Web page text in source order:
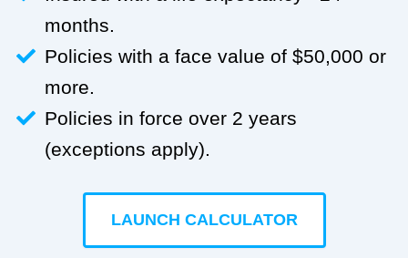
months.
Policies with a face value of $50,000 or
more.
Policies in force over 2 years
(exceptions apply).
LAUNCH CALCULATOR